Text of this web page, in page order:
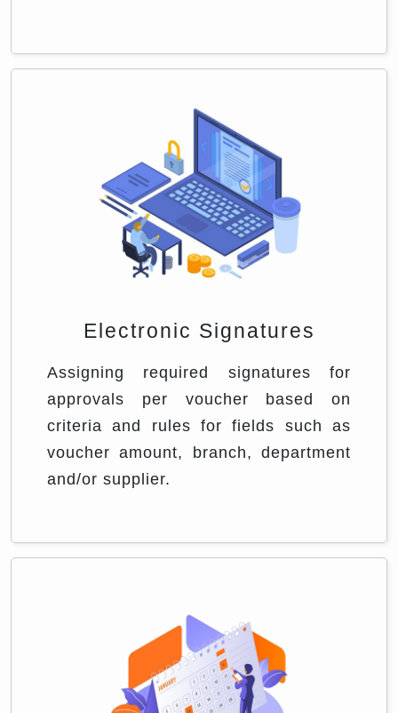
Electronic Signatures
Assigning required signatures for
approvals per voucher based on
criteria and rules for fields such as
voucher amount, branch, department
and/or supplier.